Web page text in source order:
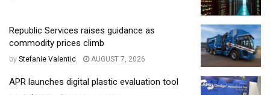
Republic Services raises guidance as
commodity prices climb
by Stefanie Valentic AUGUST 7, 2026
APR launches digital plastic evaluation tool